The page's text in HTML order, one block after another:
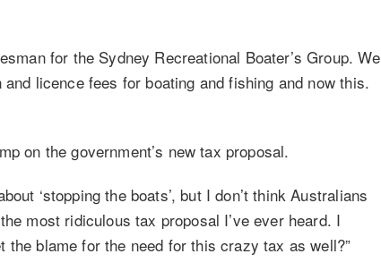
for the Sydney Recreational Boater’s Group. We
licence fees for boating and fishing and now this.
on the government’s new tax proposal.
‘stopping the boats’, but I don’t think Australians
most ridiculous tax proposal I’ve ever heard. I
blame for the need for this crazy tax as well?”